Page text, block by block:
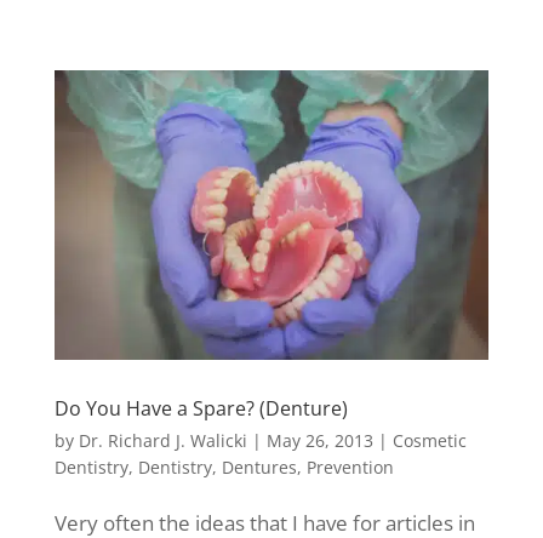
Do You Have a Spare? (Denture)
by Dr. Richard J. Walicki | May 26, 2013 | Cosmetic
Dentistry, Dentistry, Dentures, Prevention
Very often the ideas that I have for articles in